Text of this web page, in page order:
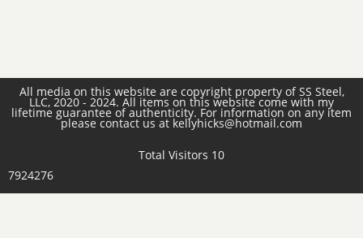
All media on this website are copyright property of SS Steel,
LLC, 2020 - 2024. All items on this website come with my
lifetime guarantee of authenticity. For information on any item
please contact us at kellyhicks@hotmail.com
Total Visitors 10
7924276